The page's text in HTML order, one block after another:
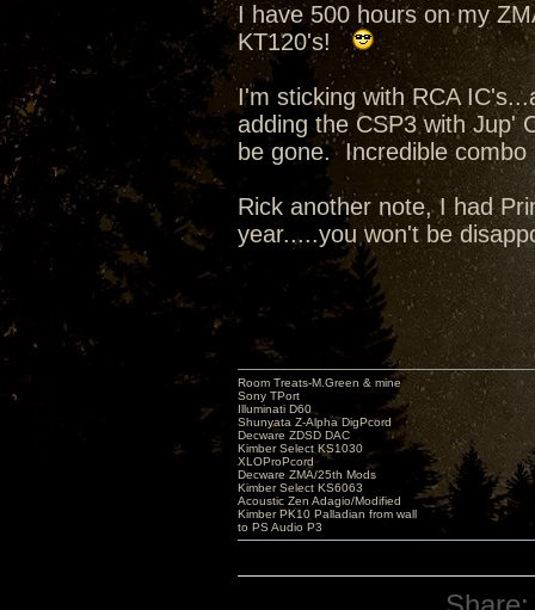
I have 500 hours on my
KT120's!
I'm sticking with RCA
adding the CSP3 with Jup'
be gone. Incredible combo
Rick another note, I had
year.....you won't be
Room Treats-M.Green & mine
Sony TPort
Illuminati D60
Shunyata Z-Alpha DigPcord
Decware ZDSD DAC
Kimber Select KS1030
XLOProPcord
Decware ZMA/25th Mods
Kimber Select KS6063
Acoustic Zen Adagio/Modified
Kimber PK10 Palladian from wall
to PS Audio P3